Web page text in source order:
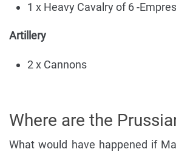
1 x Heavy Cavalry of 6 -
Artillery
2 x Cannons
Where are the
What would have happened if